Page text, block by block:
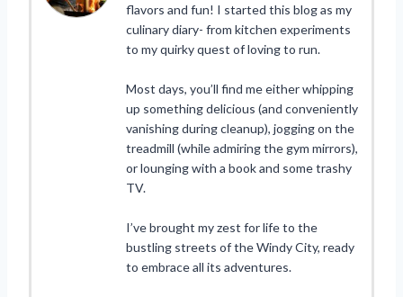
flavors and fun! I started this blog as my
culinary diary- from kitchen experiments
to my quirky quest of loving to run.
Most days, you’ll find me either whipping
up something delicious (and conveniently
vanishing during cleanup), jogging on the
treadmill (while admiring the gym mirrors),
or lounging with a book and some trashy
TV.
I’ve brought my zest for life to the
bustling streets of the Windy City, ready
to embrace all its adventures.